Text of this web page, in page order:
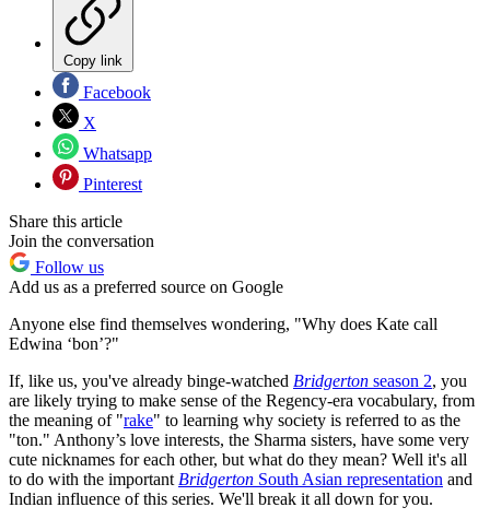
Copy link
Facebook
X
Whatsapp
Pinterest
Share this article
Join the conversation
Follow us
Add us as a preferred source on Google
Anyone else find themselves wondering, "Why does Kate call
Edwina ‘bon’?"
If, like us, you've already binge-watched Bridgerton season 2, you
are likely trying to make sense of the Regency-era vocabulary, from
the meaning of "rake" to learning why society is referred to as the
"ton." Anthony’s love interests, the Sharma sisters, have some very
cute nicknames for each other, but what do they mean? Well it's all
to do with the important Bridgerton South Asian representation and
Indian influence of this series. We'll break it all down for you.